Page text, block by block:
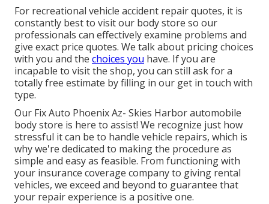
For recreational vehicle accident repair quotes, it is
constantly best to visit our body store so our
professionals can effectively examine problems and
give exact price quotes. We talk about pricing choices
with you and the choices you have. If you are
incapable to visit the shop, you can still ask for a
totally free estimate by filling in our get in touch with
type.
Our Fix Auto Phoenix Az- Skies Harbor automobile
body store is here to assist! We recognize just how
stressful it can be to handle vehicle repairs, which is
why we're dedicated to making the procedure as
simple and easy as feasible. From functioning with
your insurance coverage company to giving rental
vehicles, we exceed and beyond to guarantee that
your repair experience is a positive one.